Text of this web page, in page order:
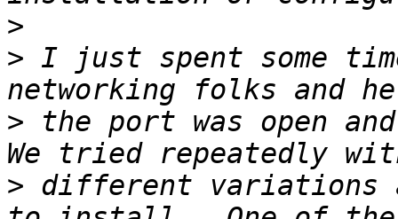
>
> I just spent some
> the port was open
> different variations